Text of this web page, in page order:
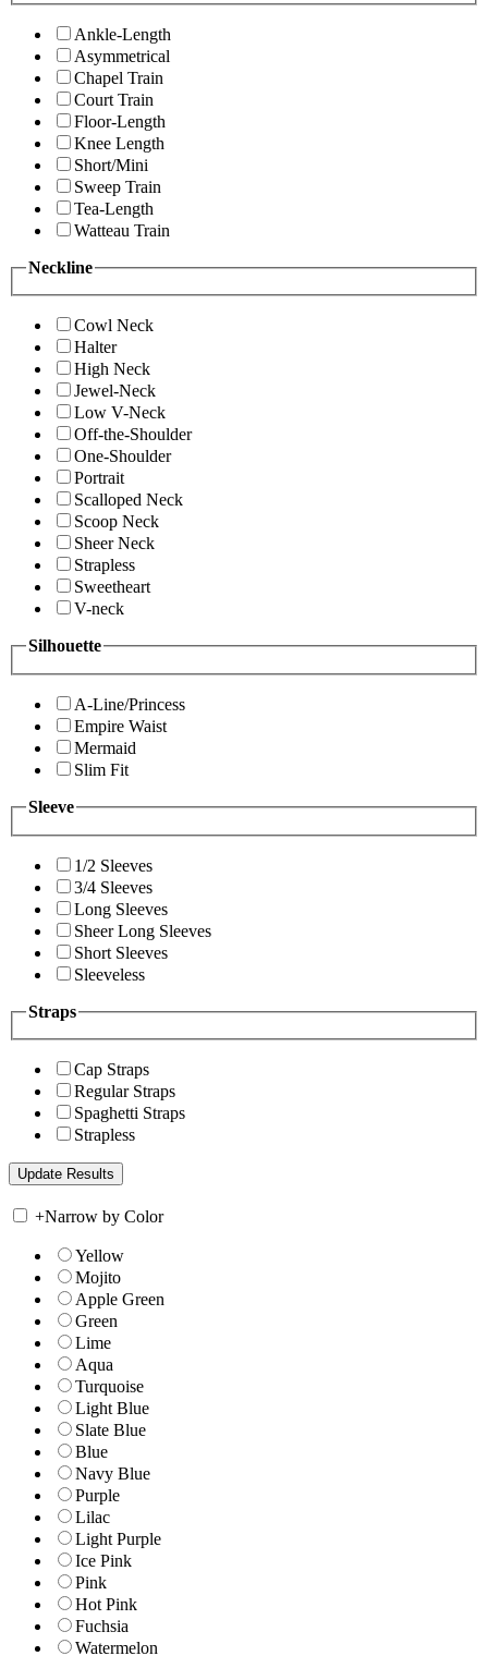
Ankle-Length
Asymmetrical
Chapel Train
Court Train
Floor-Length
Knee Length
Short/Mini
Sweep Train
Tea-Length
Watteau Train
Neckline
Cowl Neck
Halter
High Neck
Jewel-Neck
Low V-Neck
Off-the-Shoulder
One-Shoulder
Portrait
Scalloped Neck
Scoop Neck
Sheer Neck
Strapless
Sweetheart
V-neck
Silhouette
A-Line/Princess
Empire Waist
Mermaid
Slim Fit
Sleeve
1/2 Sleeves
3/4 Sleeves
Long Sleeves
Sheer Long Sleeves
Short Sleeves
Sleeveless
Straps
Cap Straps
Regular Straps
Spaghetti Straps
Strapless
+Narrow by Color
Yellow
Mojito
Apple Green
Green
Lime
Aqua
Turquoise
Light Blue
Slate Blue
Blue
Navy Blue
Purple
Lilac
Light Purple
Ice Pink
Pink
Hot Pink
Fuchsia
Watermelon